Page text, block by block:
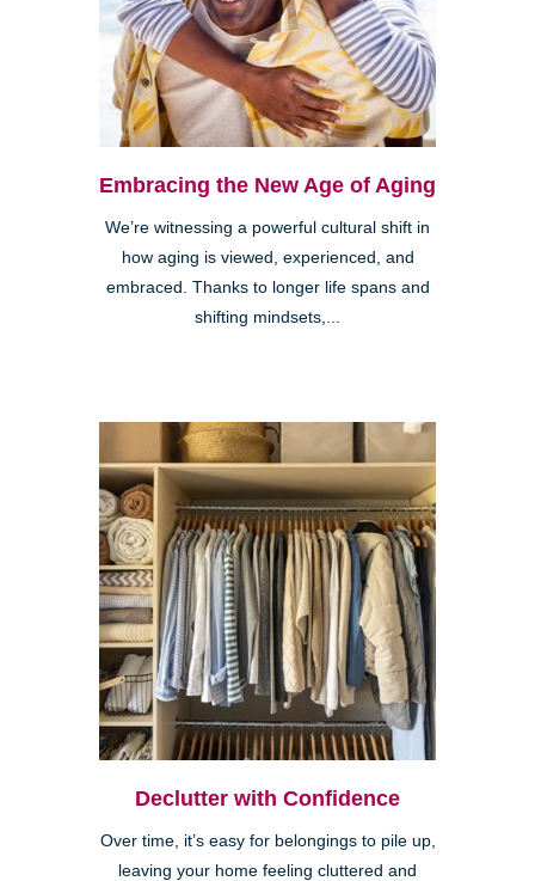
Embracing the New Age of Aging
We’re witnessing a powerful cultural shift in
how aging is viewed, experienced, and
embraced. Thanks to longer life spans and
shifting mindsets,...
Declutter with Confidence
Over time, it’s easy for belongings to pile up,
leaving your home feeling cluttered and